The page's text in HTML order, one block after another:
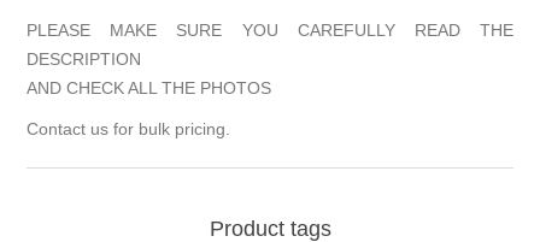
PLEASE MAKE SURE YOU CAREFULLY READ THE
DESCRIPTION
AND CHECK ALL THE PHOTOS
Contact us for bulk pricing.
Product tags